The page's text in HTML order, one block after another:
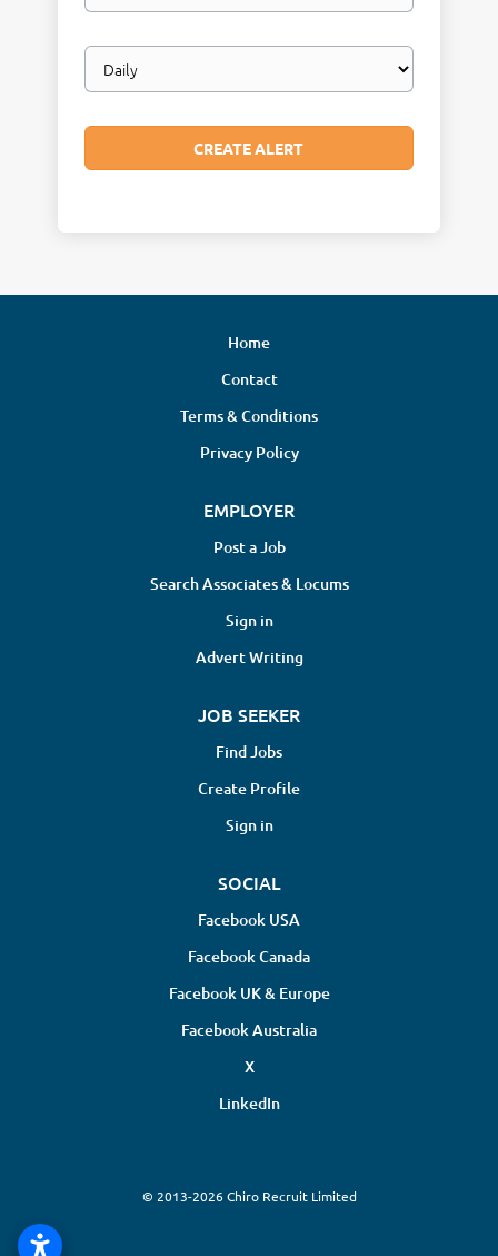
Email
frequency
Home
Contact
Terms & Conditions
Privacy Policy
EMPLOYER
Post a Job
Search Associates & Locums
Sign in
Advert Writing
JOB SEEKER
Find Jobs
Create Profile
Sign in
SOCIAL
Facebook USA
Facebook Canada
Facebook UK & Europe
Facebook Australia
X
LinkedIn
© 2013-2026 Chiro Recruit Limited